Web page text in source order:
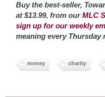
Buy the best-seller,
at $13.99, from ourMLC
sign up for our weekly
meaning every Thursday
money charity